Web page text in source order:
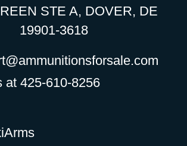
STE A, DOVER, DE
19901-3618
at 425-610-8256